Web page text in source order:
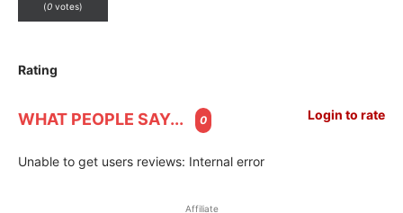
(0 votes)
Rating
WHAT PEOPLE SAY... 0 Login to rate
Unable to get users reviews: Internal error
Affiliate